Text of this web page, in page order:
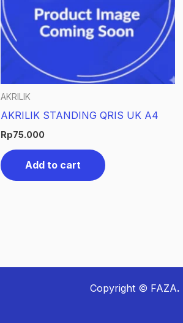
AKRILIK
AKRILIK STANDING QRIS UK A4
Rp75.000
Add to cart
Copyright © FAZA.